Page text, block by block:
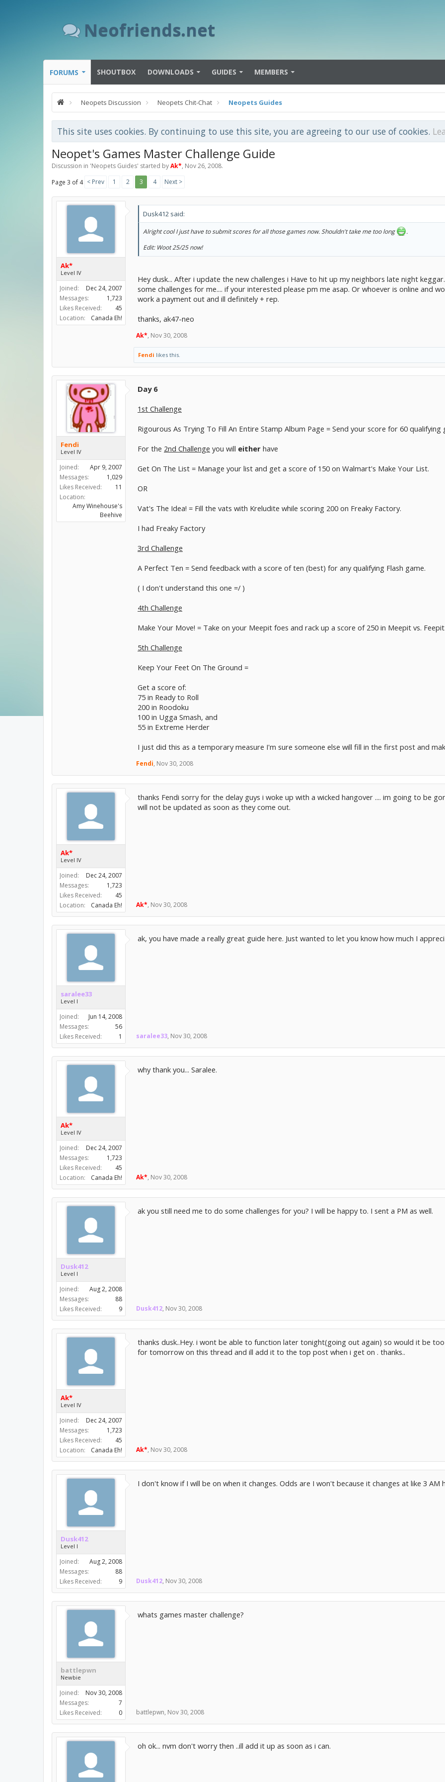
Neofriends.net
FORUMS SHOUTBOX DOWNLOADS GUIDES MEMBERS
Neopets Discussion Neopets Chit-Chat Neopets Guides
This site uses cookies. By continuing to use this site, you are agreeing to our use of cookies.
Neopet's Games Master Challenge Guide
Discussion in 'Neopets Guides' started byAk*, Nov 26, 2008.
Page 3 of 4 < Prev 1 2 3 4 Next >
Ak*
Level IV
Joined:
Dec 24, 2007
Messages:
1,723
Likes Received:
45
Location:
Canada Eh!
Dusk412 said:
Alright cool I just have to submit scores for all those games now. Shouldn't take me too long
.
Edit: Woot 25/25 now!
Hey dusk... After i update the new challenges i Have to hit up my neighbors late night
some challenges for me.... if your interested please pm me asap. Or whoever is online and
work a payment out and ill definitely + rep.
thanks, ak47-neo
Ak*, Nov 30, 2008
Fendi likes this.
Fendi
Level IV
Joined:
Apr 9, 2007
Messages:
1,029
Likes Received:
11
Location:
Amy Winehouse's
Beehive
Day 6
1st Challenge
Rigourous As Trying To Fill An Entire Stamp Album Page = Send your score for 60 qualifying
For the 2nd Challenge you will either have
Get On The List = Manage your list and get a score of 150 on Walmart's Make Your List.
OR
Vat's The Idea! = Fill the vats with Kreludite while scoring 200 on Freaky Factory.
I had Freaky Factory
3rd Challenge
A Perfect Ten = Send feedback with a score of ten (best) for any qualifying Flash game.
( I don't understand this one =/ )
4th Challenge
Make Your Move! = Take on your Meepit foes and rack up a score of 250 in Meepit vs.
5th Challenge
Keep Your Feet On The Ground =
Get a score of:
75 in Ready to Roll
200 in Roodoku
100 in Ugga Smash, and
55 in Extreme Herder
I just did this as a temporary measure I'm sure someone else will fill in the first post and
Fendi, Nov 30, 2008
Ak*
Level IV
Joined:
Dec 24, 2007
Messages:
1,723
Likes Received:
45
Location:
Canada Eh!
thanks Fendi sorry for the delay guys i woke up with a wicked hangover .... im going to be
will not be updated as soon as they come out.
Ak*, Nov 30, 2008
saralee33
Level I
Joined:
Jun 14, 2008
Messages:
56
Likes Received:
1
ak, you have made a really great guide here. Just wanted to let you know how much I
saralee33, Nov 30, 2008
Ak*
Level IV
Joined:
Dec 24, 2007
Messages:
1,723
Likes Received:
45
Location:
Canada Eh!
why thank you... Saralee.
Ak*, Nov 30, 2008
Dusk412
Level I
Joined:
Aug 2, 2008
Messages:
88
Likes Received:
9
ak you still need me to do some challenges for you? I will be happy to. I sent a PM as well.
Dusk412, Nov 30, 2008
Ak*
Level IV
Joined:
Dec 24, 2007
Messages:
1,723
Likes Received:
45
Location:
Canada Eh!
thanks dusk..Hey. i wont be able to function later tonight(going out again) so would it be
for tomorrow on this thread and ill add it to the top post when i get on . thanks..
Ak*, Nov 30, 2008
Dusk412
Level I
Joined:
Aug 2, 2008
Messages:
88
Likes Received:
9
I don't know if I will be on when it changes. Odds are I won't because it changes at like 3 AM
Dusk412, Nov 30, 2008
battlepwn
Newbie
Joined:
Nov 30, 2008
Messages:
7
Likes Received:
0
whats games master challenge?
battlepwn, Nov 30, 2008
oh ok... nvm don't worry then ..ill add it up as soon as i can.